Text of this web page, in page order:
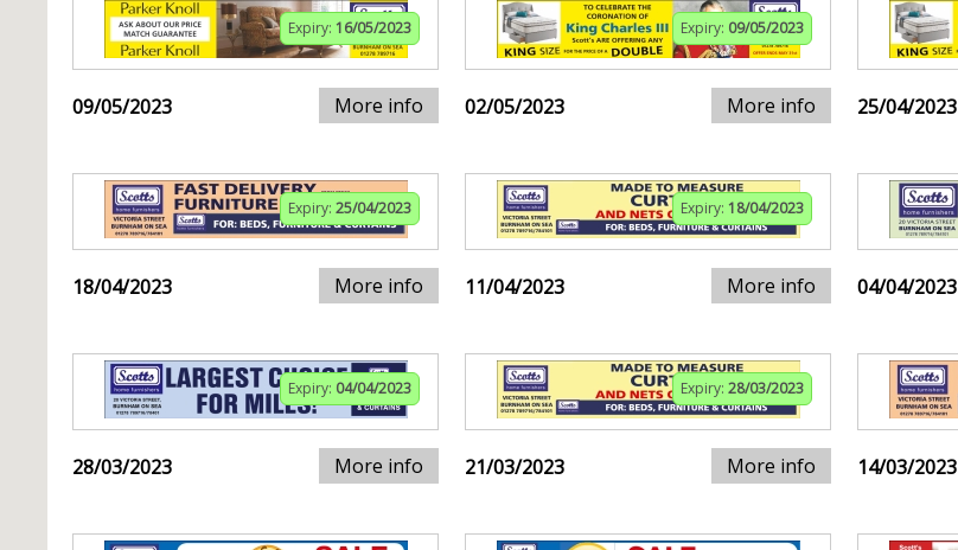
Expiry: 16/05/2023
09/05/2023 More info
Expiry: 09/05/2023
02/05/2023 More info 25/04/2023
Expiry: 25/04/2023
18/04/2023 More info
Expiry: 18/04/2023
11/04/2023 More info 04/04/2023
Expiry: 04/04/2023
28/03/2023 More info
Expiry: 28/03/2023
21/03/2023 More info 14/03/2023